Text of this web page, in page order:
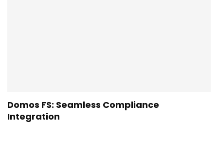
Domos FS: Seamless Compliance
Integration